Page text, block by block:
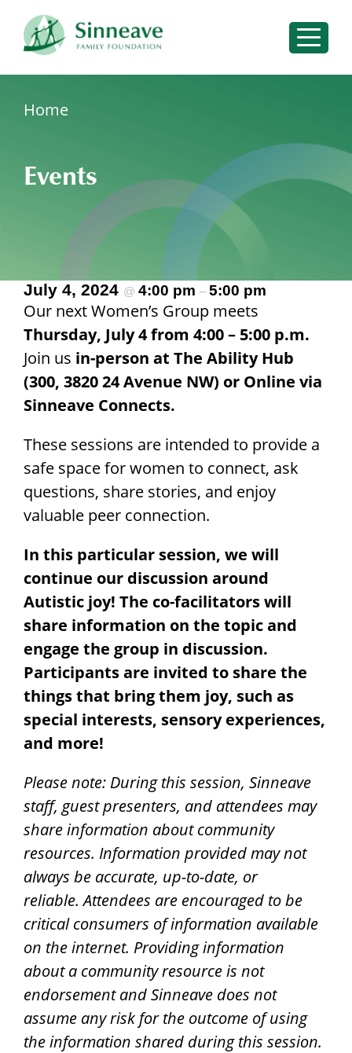
Please
note:
This
website
Search
Services
Resources
About
Connect With Us
Research
Home
Events
July 4, 2024 @ 4:00 pm – 5:00 pm
Our next Women’s Group meets
Thursday, July 4 from 4:00 – 5:00 p.m.
Join us in-person at The Ability Hub
(300, 3820 24 Avenue NW) or Online via
Sinneave Connects.
These sessions are intended to provide a
safe space for women to connect, ask
questions, share stories, and enjoy
valuable peer connection.
In this particular session, we will
continue our discussion around
Autistic joy! The co-facilitators will
share information on the topic and
engage the group in discussion.
Participants are invited to share the
things that bring them joy, such as
special interests, sensory experiences,
and more!
Please note: During this session, Sinneave
staff, guest presenters, and attendees may
share information about community
resources. Information provided may not
always be accurate, up-to-date, or
reliable.Attendees are encouraged to be
critical consumers of information available
on the internet. Providing information
about a community resource is not
endorsement and Sinneave does not
assume any risk for the outcome of using
the information shared during this session.